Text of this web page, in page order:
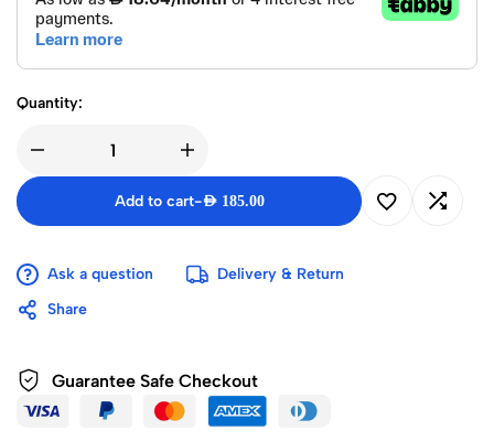
Quantity:
Add to cart-AED185.00
Ask a question
Delivery & Return
Share
Guarantee Safe Checkout